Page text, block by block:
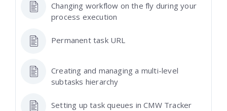
Changing workflow on the fly during your
process execution
Permanent task URL
Creating and managing a multi-level
subtasks hierarchy
Setting up task queues in CMW Tracker